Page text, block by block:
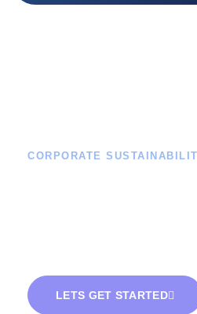
CORPORATE
LETS GET STARTED